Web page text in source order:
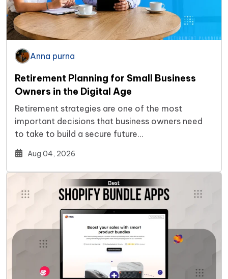
Anna purna
Retirement Planning for Small Business
Owners in the Digital Age
Retirement strategies are one of the most
important decisions that business owners need
to take to build a secure future…
Aug 04, 2026